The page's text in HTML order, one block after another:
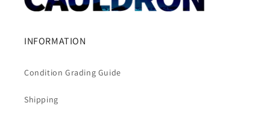
INFORMATION
Condition Grading Guide
Shipping